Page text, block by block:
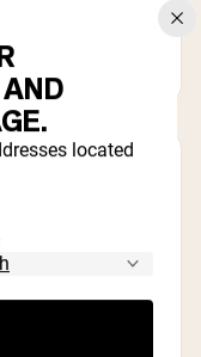
and owner of
located